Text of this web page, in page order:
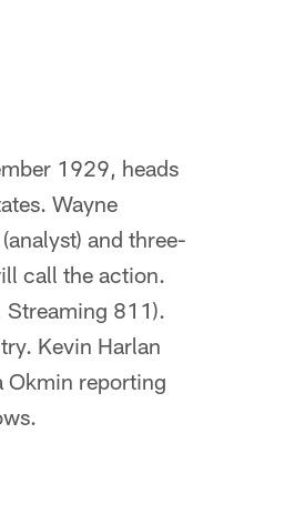
1929, heads
Wayne
and three-
call the action.
811).
Kevin Harlan
Okmin reporting